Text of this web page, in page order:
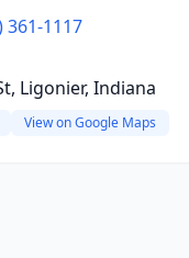
361-1117
Ligonier, Indiana
View on Google Maps